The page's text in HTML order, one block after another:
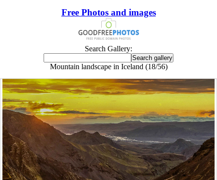
Free Photos and images
Search Gallery:
Mountain landscape in Iceland (18/56)